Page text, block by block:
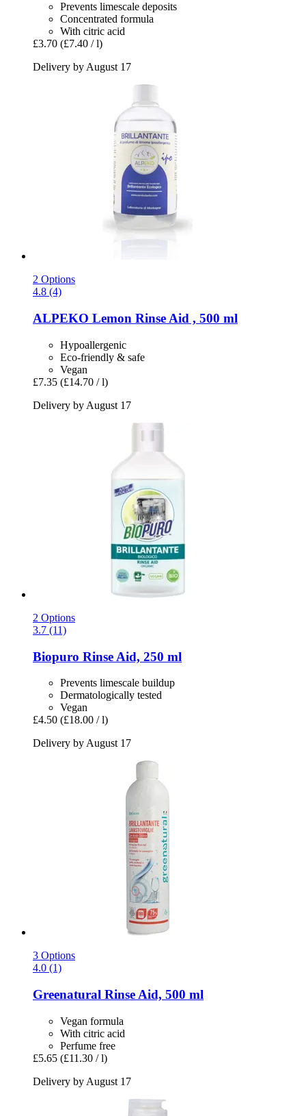
Prevents limescale deposits
Concentrated formula
With citric acid
£3.70 (£7.40 / l)
Delivery by August 17
2 Options
4.8 (4)
ALPEKO Lemon Rinse Aid , 500 ml
Hypoallergenic
Eco-friendly & safe
Vegan
£7.35 (£14.70 / l)
Delivery by August 17
2 Options
3.7 (11)
Biopuro Rinse Aid, 250 ml
Prevents limescale buildup
Dermatologically tested
Vegan
£4.50 (£18.00 / l)
Delivery by August 17
3 Options
4.0 (1)
Greenatural Rinse Aid, 500 ml
Vegan formula
With citric acid
Perfume free
£5.65 (£11.30 / l)
Delivery by August 17